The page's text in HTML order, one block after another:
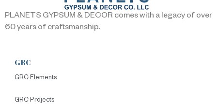
PLANETS GYPSUM & DECOR comes with a legacy of over
60 years of craftsmanship.
GRC
GRC Elements
GRC Projects